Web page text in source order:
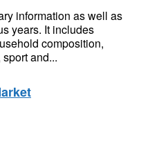
information as well as
years. It includes
composition,
and...